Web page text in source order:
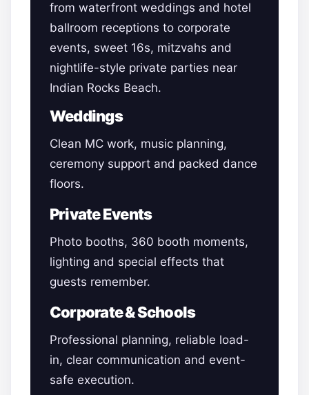
from waterfront weddings and hotel
ballroom receptions to corporate
events, sweet 16s, mitzvahs and
nightlife-style private parties near
Indian Rocks Beach.
Weddings
Clean MC work, music planning,
ceremony support and packed dance
floors.
Private Events
Photo booths, 360 booth moments,
lighting and special effects that
guests remember.
Corporate & Schools
Professional planning, reliable load-
in, clear communication and event-
safe execution.